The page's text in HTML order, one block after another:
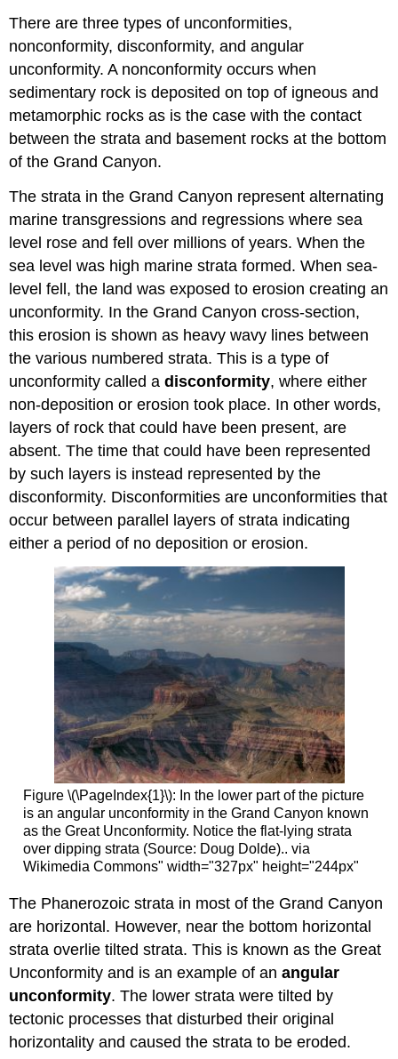
There are three types of unconformities,
nonconformity, disconformity, and angular
unconformity. A nonconformity occurs when
sedimentary rock is deposited on top of igneous and
metamorphic rocks as is the case with the contact
between the strata and basement rocks at the bottom
of the Grand Canyon.
The strata in the Grand Canyon represent alternating
marine transgressions and regressions where sea
level rose and fell over millions of years. When the
sea level was high marine strata formed. When sea-
level fell, the land was exposed to erosion creating an
unconformity. In the Grand Canyon cross-section,
this erosion is shown as heavy wavy lines between
the various numbered strata. This is a type of
unconformity called adisconformity, where either
non-deposition or erosion took place. In other words,
layers of rock that could have been present, are
absent. The time that could have been represented
by such layers is instead represented by the
disconformity. Disconformities are unconformities that
occur between parallel layers of strata indicating
either a period of no deposition or erosion.
Figure \(\PageIndex{1}\): In the lower part of the picture
is an angular unconformity in the Grand Canyon known
as the Great Unconformity. Notice the flat-lying strata
over dipping strata (Source: Doug Dolde).. via
Wikimedia Commons" width="327px" height="244px"
The Phanerozoic strata in most of the Grand Canyon
are horizontal. However, near the bottom horizontal
strata overlie tilted strata. This is known as the Great
Unconformity and is an example of anangular
unconformity. The lower strata were tilted by
tectonic processes that disturbed their original
horizontality and caused the strata to be eroded.